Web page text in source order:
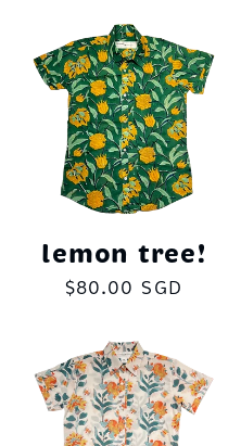
lemon tree!
Regular
$80.00 SGD